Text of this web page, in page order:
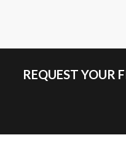
REQUEST YOUR